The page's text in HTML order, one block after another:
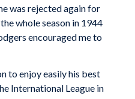
was rejected again for
whole season in 1944
encouraged me to
to enjoy easily his best
International League in